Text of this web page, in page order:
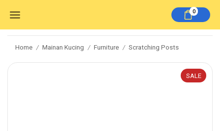
0
Home / Mainan Kucing / Furniture / Scratching Posts
SALE